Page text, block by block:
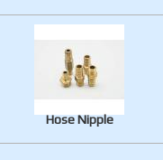
Hose Nipple